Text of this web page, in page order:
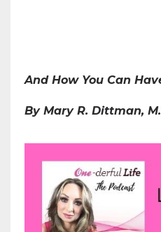
And How You Can
By Mary R. Dittman,